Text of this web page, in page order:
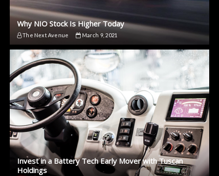
Why NIO Stock Is Higher Today
The Next Avenue March 9, 2021
Invest in a Battery Tech Early Mover with Tuscan
Holdings